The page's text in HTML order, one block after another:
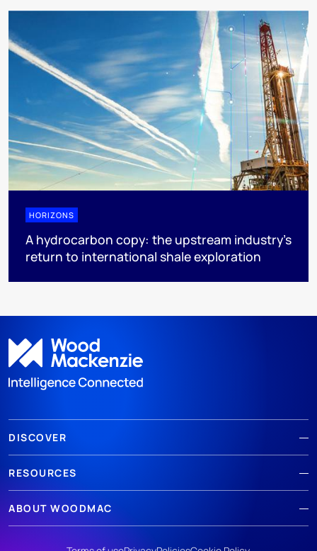
HORIZONS
A hydrocarbon copy: the upstream industry’s
return to international shale exploration
DISCOVER
RESOURCES
ABOUT WOODMAC